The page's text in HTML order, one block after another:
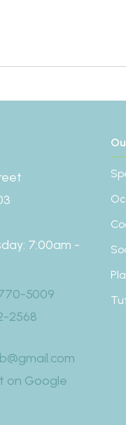
7:00am -
5009
2568
on Google